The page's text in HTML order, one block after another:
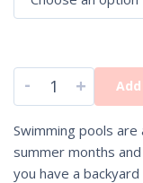
- +
Swimming pools
summer months
you have a